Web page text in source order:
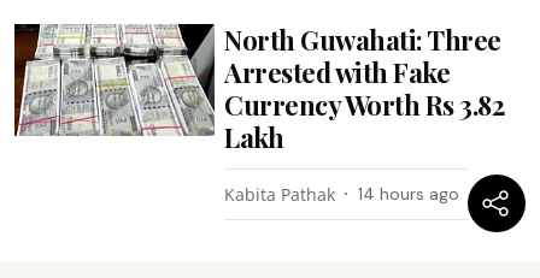
North Guwahati: Three
Arrested with Fake
Currency Worth Rs 3.82
Lakh
Kabita Pathak 14 hours ago